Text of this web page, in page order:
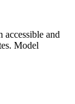
and
Model